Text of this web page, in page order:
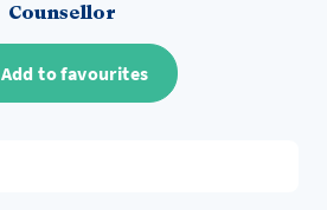
Counsellor
Add to favourites